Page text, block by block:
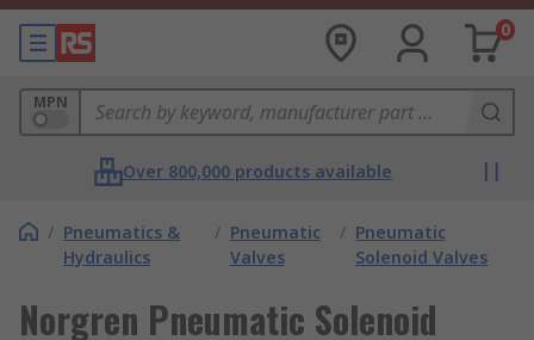
0
MPN
Over 800,000 products available
/ Pneumatics &
Hydraulics
/ Pneumatic
Valves
/ Pneumatic
Solenoid Valves
Norgren Pneumatic Solenoid